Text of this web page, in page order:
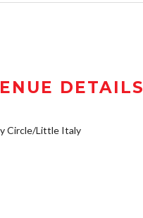
DETAILS
Circle/Little Italy